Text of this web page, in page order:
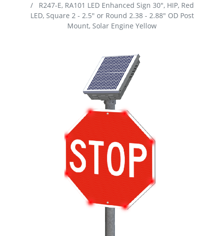
R247-E, RA101 LED Enhanced Sign 30", HIP, Red
LED, Square 2 - 2.5" or Round 2.38 - 2.88" OD Post
Mount, Solar Engine Yellow